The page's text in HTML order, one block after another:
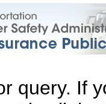
query. If